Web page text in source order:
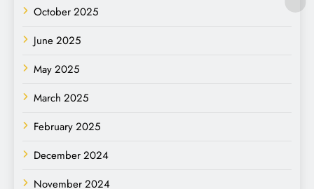
October 2025
June 2025
May 2025
March 2025
February 2025
December 2024
November 2024